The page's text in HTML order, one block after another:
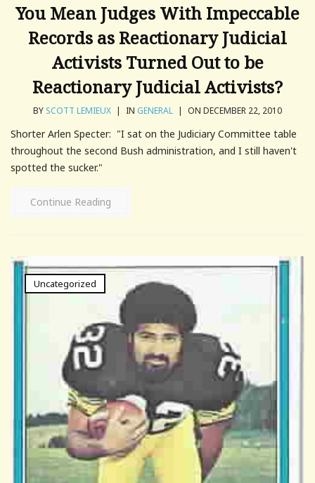
You Mean Judges With Impeccable
Records as Reactionary Judicial
Activists Turned Out to be
Reactionary Judicial Activists?
BY SCOTT LEMIEUX | IN GENERAL | ON DECEMBER 22, 2010
Shorter Arlen Specter: "I sat on the Judiciary Committee table
throughout the second Bush administration, and I still haven't
spotted the sucker."
Continue Reading
Uncategorized